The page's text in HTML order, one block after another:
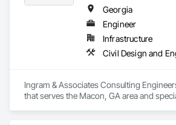
Georgia
Engineer
Infrastructure
Civil Design and
Ingram & Associates Consulting
that serves the Macon, GA area and